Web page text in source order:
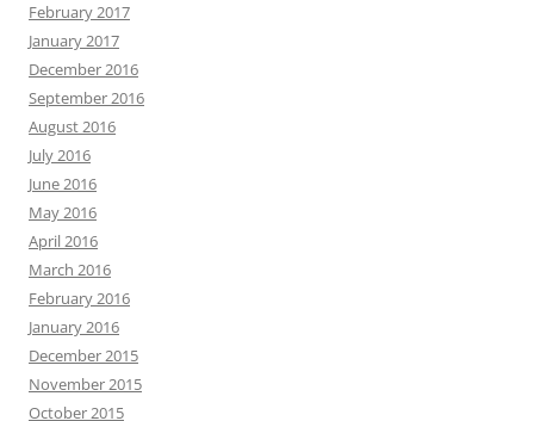
February 2017
January 2017
December 2016
September 2016
August 2016
July 2016
June 2016
May 2016
April 2016
March 2016
February 2016
January 2016
December 2015
November 2015
October 2015